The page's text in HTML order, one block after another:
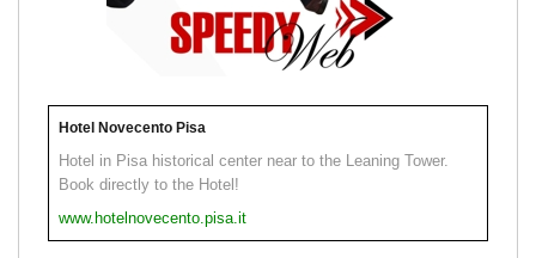
Hotel Novecento Pisa
Hotel in Pisa historical center near to the Leaning Tower.
Book directly to the Hotel!
www.hotelnovecento.pisa.it